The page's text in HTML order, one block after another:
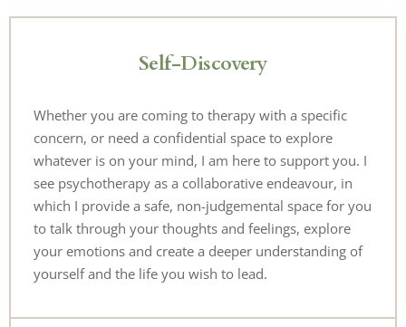
Self-Discovery
Whether you are coming to therapy with a specific
concern, or need a confidential space to explore
whatever is on your mind, I am here to support you. I
see psychotherapy as a collaborative endeavour, in
which I provide a safe, non-judgemental space for you
to talk through your thoughts and feelings, explore
your emotions and create a deeper understanding of
yourself and the life you wish to lead.